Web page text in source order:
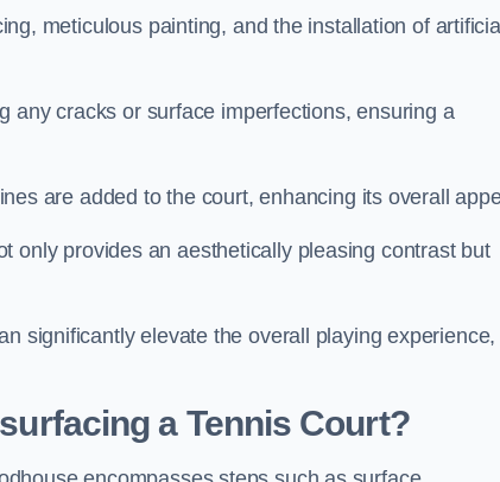
meticulous painting, and the installation of artificial
any cracks or surface imperfections, ensuring a
are added to the court, enhancing its overall
only provides an aesthetically pleasing contrast but
significantly elevate the overall playing experience,
a Tennis Court?